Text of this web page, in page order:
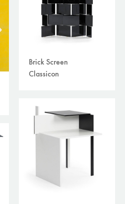
Brick Screen
Classicon